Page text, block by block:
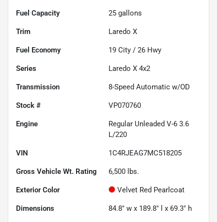
Fuel Capacity 25 gallons
Trim Laredo X
Fuel Economy 19 City / 26 Hwy
Series Laredo X 4x2
Transmission 8-Speed Automatic w/OD
Stock # VP070760
Engine
Regular Unleaded V-6 3.6
L/220
VIN 1C4RJEAG7MC518205
Gross Vehicle Wt. Rating 6,500 lbs.
Exterior Color Velvet Red Pearlcoat
Dimensions 84.8" w x 189.8" l x 69.3" h